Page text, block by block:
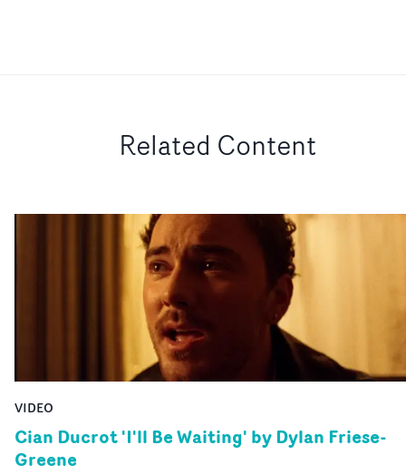
Related Content
VIDEO
Cian Ducrot 'I'll Be Waiting' by Dylan Friese-
Greene